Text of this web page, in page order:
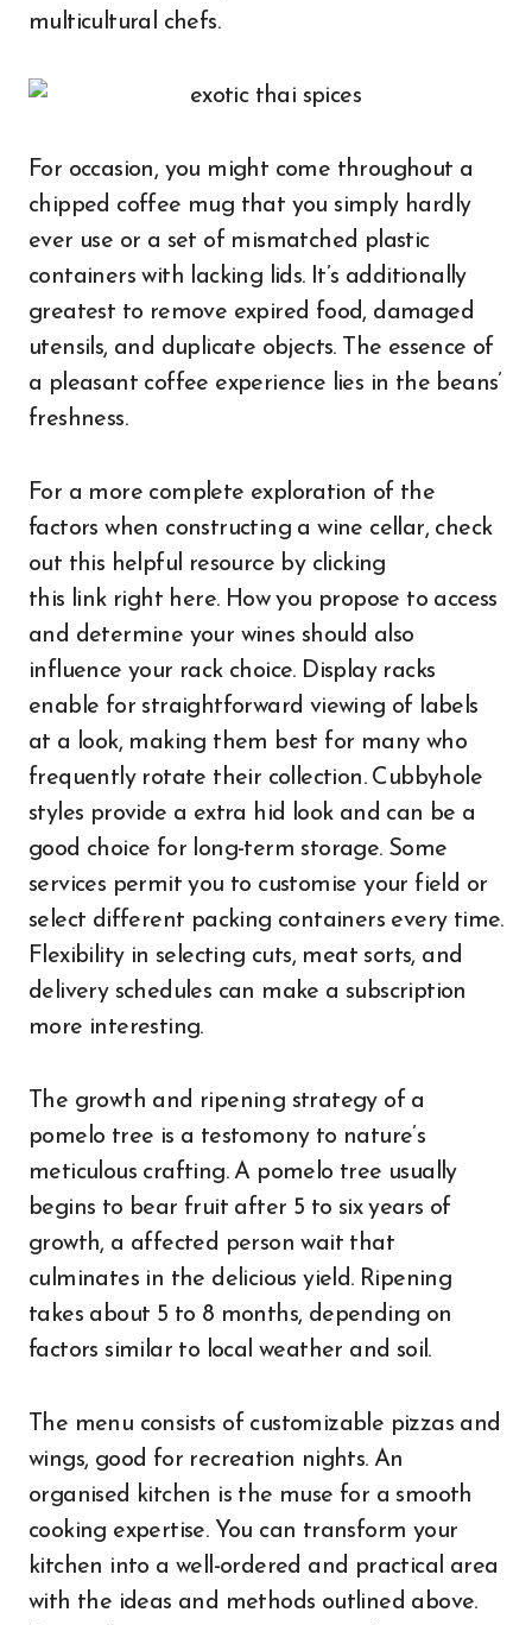
multicultural chefs.
For occasion, you might come throughout a
chipped coffee mug that you simply hardly
ever use or a set of mismatched plastic
containers with lacking lids. It’s additionally
greatest to remove expired food, damaged
utensils, and duplicate objects. The essence of
a pleasant coffee experience lies in the beans’
freshness.
For a more complete exploration of the
factors when constructing a wine cellar, check
out this helpful resource by clicking
this link right here. How you propose to access
and determine your wines should also
influence your rack choice. Display racks
enable for straightforward viewing of labels
at a look, making them best for many who
frequently rotate their collection. Cubbyhole
styles provide a extra hid look and can be a
good choice for long-term storage. Some
services permit you to customise your field or
select different packing containers every time.
Flexibility in selecting cuts, meat sorts, and
delivery schedules can make a subscription
more interesting.
The growth and ripening strategy of a
pomelo tree is a testomony to nature’s
meticulous crafting. A pomelo tree usually
begins to bear fruit after 5 to six years of
growth, a affected person wait that
culminates in the delicious yield. Ripening
takes about 5 to 8 months, depending on
factors similar to local weather and soil.
The menu consists of customizable pizzas and
wings, good for recreation nights. An
organised kitchen is the muse for a smooth
cooking expertise. You can transform your
kitchen into a well-ordered and practical area
with the ideas and methods outlined above.